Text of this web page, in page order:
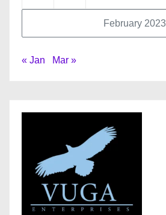
February 2023
« Jan Mar »